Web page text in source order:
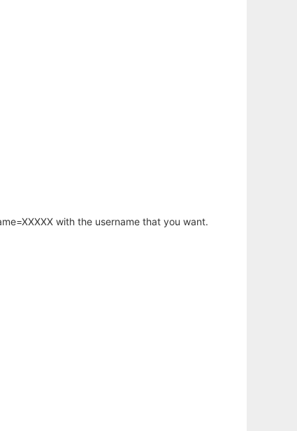
with the username that you want.